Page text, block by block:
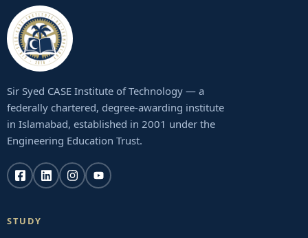
Sir Syed CASE Institute of Technology — a
federally chartered, degree-awarding institute
in Islamabad, established in 2001 under the
Engineering Education Trust.
STUDY